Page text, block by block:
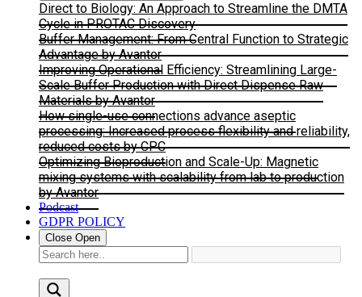
Direct to Biology: An Approach to Streamline the DMTA
Cycle in PROTAC Discovery
Buffer Management: From Central Function to Strategic
Advantage by Avantor
Improving Operational Efficiency: Streamlining Large-
Scale Buffer Production with Direct Dispense Raw
Materials by Avantor
How single-use connections advance aseptic
processing: Increased process flexibility and reliability,
reduced costs by CPC
Optimizing Bioproduction and Scale-Up: Magnetic
mixing systems with scalability from lab to production
by Avantor
Podcast
GDPR POLICY
Close Open